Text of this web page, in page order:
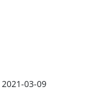
2021-03-09